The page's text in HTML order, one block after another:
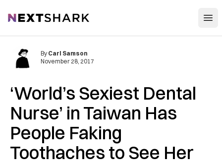
NextShark
‘World’s Sexiest Dental
Nurse’ in Taiwan Has
People Faking
Toothaches to See Her
By Carl Samson
November 28, 2017